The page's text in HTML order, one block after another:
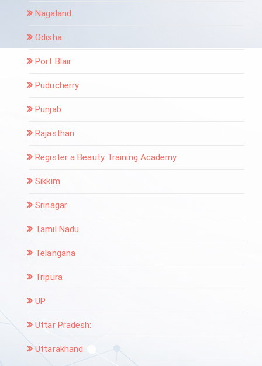
Nagaland
Odisha
Port Blair
Puducherry
Punjab
Rajasthan
Register a Beauty Training Academy
Sikkim
Srinagar
Tamil Nadu
Telangana
Tripura
UP
Uttar Pradesh:
Uttarakhand